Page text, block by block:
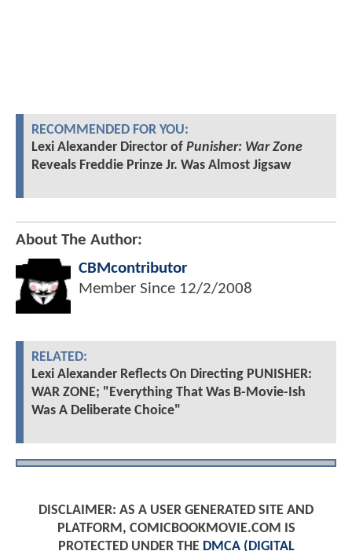
RECOMMENDED FOR YOU:
Lexi Alexander Director of Punisher: War Zone
Reveals Freddie Prinze Jr. Was Almost Jigsaw
About The Author:
CBMcontributor
Member Since 12/2/2008
RELATED:
Lexi Alexander Reflects On Directing PUNISHER:
WAR ZONE; "Everything That Was B-Movie-Ish
Was A Deliberate Choice"
DISCLAIMER: AS A USER GENERATED SITE AND
PLATFORM, COMICBOOKMOVIE.COM IS
PROTECTED UNDER THE DMCA (DIGITAL